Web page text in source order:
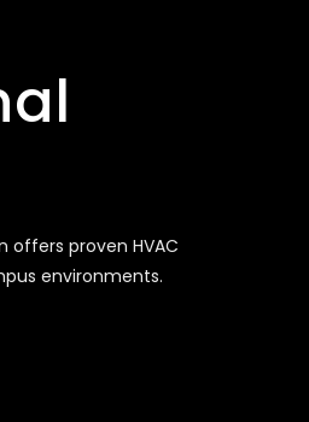
offers proven HVAC
environments.